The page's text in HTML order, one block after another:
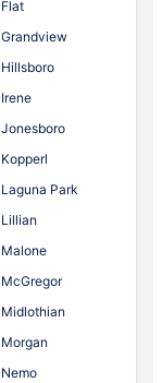
Flat
Grandview
Hillsboro
Irene
Jonesboro
Kopperl
Laguna Park
Lillian
Malone
McGregor
Midlothian
Morgan
Nemo